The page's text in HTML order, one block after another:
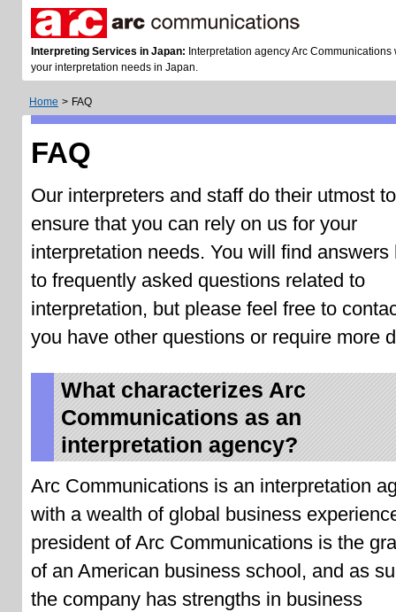
Interpreting Services in Japan: Interpretation agency Arc
your interpretation needs in Japan.
Home > FAQ
FAQ
Our interpreters and staff do their utmost to
ensure that you can rely on us for your
interpretation needs. You will find answers
to frequently asked questions related to
interpretation, but please feel free to
you have other questions or require more
What characterizes Arc
Communications as an
interpretation agency?
Arc Communications is an interpretation
with a wealth of global business
president of Arc Communications is the
of an American business school, and as
the company has strengths in business